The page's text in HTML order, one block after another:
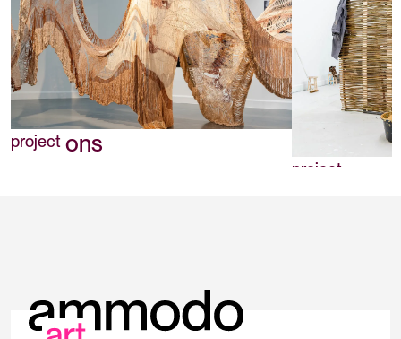
project
Positions
project
Soils